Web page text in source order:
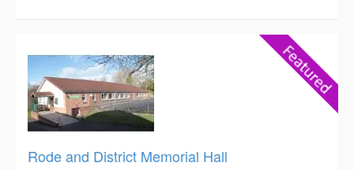
Rode and District Memorial Hall